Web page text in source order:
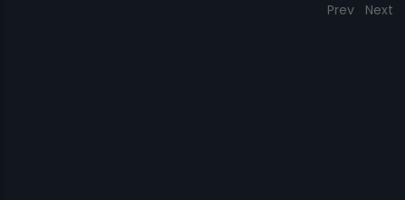
Prev Next